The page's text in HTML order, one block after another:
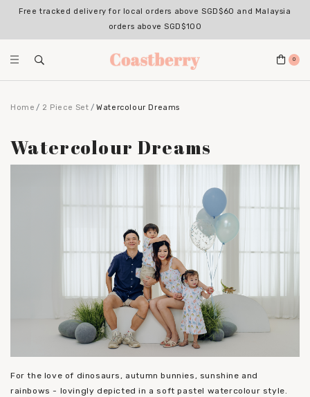
Register for an account with us & enjoy 10% OFF your 1st Order*
(Excludes sale items, non-stackable with bundle deals)
0
Home 2 Piece Set Watercolour Dreams
Watercolour Dreams
For the love of dinosaurs, autumn bunnies, sunshine and
rainbows - lovingly depicted in a soft pastel watercolour style.